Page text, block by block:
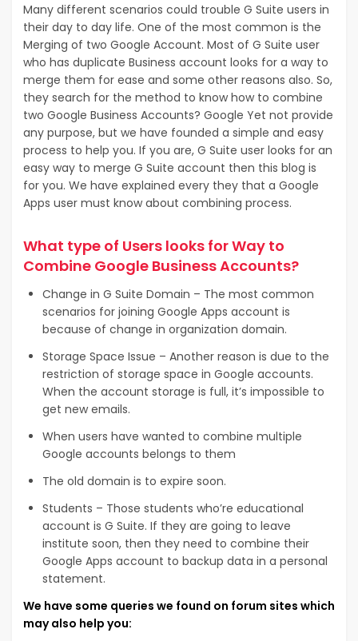
Many different scenarios could trouble G Suite users in
their day to day life. One of the most common is the
Merging of two Google Account. Most of G Suite user
who has duplicate Business account looks for a way to
merge them for ease and some other reasons also. So,
they search for the method to know how to combine
two Google Business Accounts? Google Yet not provide
any purpose, but we have founded a simple and easy
process to help you. If you are, G Suite user looks for an
easy way to merge G Suite account then this blog is
for you. We have explained every they that a Google
Apps user must know about combining process.
What type of Users looks for Way to
Combine Google Business Accounts?
Change in G Suite Domain – The most common
scenarios for joining Google Apps account is
because of change in organization domain.
Storage Space Issue – Another reason is due to the
restriction of storage space in Google accounts.
When the account storage is full, it’s impossible to
get new emails.
When users have wanted to combine multiple
Google accounts belongs to them
The old domain is to expire soon.
Students – Those students who’re educational
account is G Suite. If they are going to leave
institute soon, then they need to combine their
Google Apps account to backup data in a personal
statement.
We have some queries we found on forum sites which
may also help you: